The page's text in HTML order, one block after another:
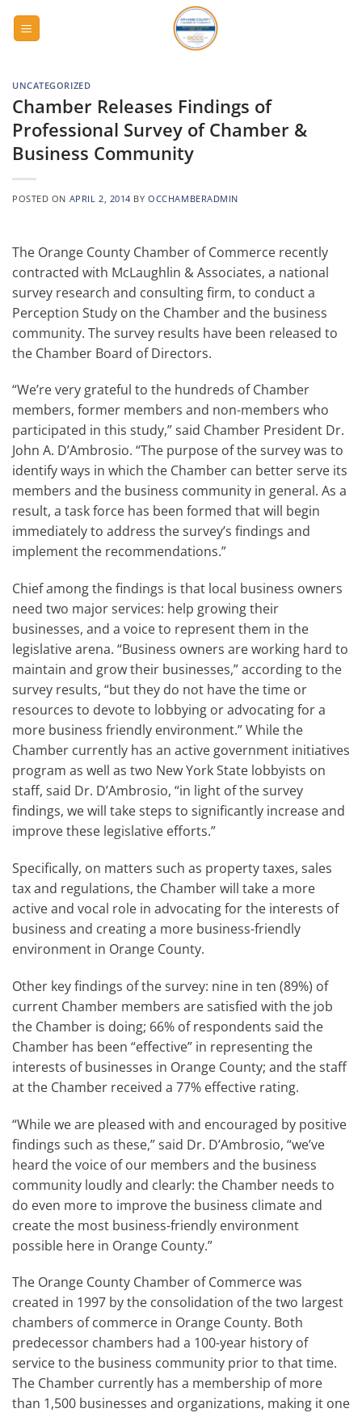
UNCATEGORIZED
Chamber Releases Findings of
Professional Survey of Chamber &
Business Community
POSTED ON APRIL 2, 2014 BYOCCHAMBERADMIN
The Orange County Chamber of Commerce recently
contracted with McLaughlin & Associates, a national
survey research and consulting firm, to conduct a
Perception Study on the Chamber and the business
community. The survey results have been released to
the Chamber Board of Directors.
“We’re very grateful to the hundreds of Chamber
members, former members and non-members who
participated in this study,” said Chamber President Dr.
John A. D’Ambrosio. “The purpose of the survey was to
identify ways in which the Chamber can better serve its
members and the business community in general. As a
result, a task force has been formed that will begin
immediately to address the survey’s findings and
implement the recommendations.”
Chief among the findings is that local business owners
need two major services: help growing their
businesses, and a voice to represent them in the
legislative arena. “Business owners are working hard to
maintain and grow their businesses,” according to the
survey results, “but they do not have the time or
resources to devote to lobbying or advocating for a
more business friendly environment.” While the
Chamber currently has an active government initiatives
program as well as two New York State lobbyists on
staff, said Dr. D’Ambrosio, “in light of the survey
findings, we will take steps to significantly increase and
improve these legislative efforts.”
Specifically, on matters such as property taxes, sales
tax and regulations, the Chamber will take a more
active and vocal role in advocating for the interests of
business and creating a more business-friendly
environment in Orange County.
Other key findings of the survey: nine in ten (89%) of
current Chamber members are satisfied with the job
the Chamber is doing; 66% of respondents said the
Chamber has been “effective” in representing the
interests of businesses in Orange County; and the staff
at the Chamber received a 77% effective rating.
“While we are pleased with and encouraged by positive
findings such as these,” said Dr. D’Ambrosio, “we’ve
heard the voice of our members and the business
community loudly and clearly: the Chamber needs to
do even more to improve the business climate and
create the most business-friendly environment
possible here in Orange County.”
The Orange County Chamber of Commerce was
created in 1997 by the consolidation of the two largest
chambers of commerce in Orange County. Both
predecessor chambers had a 100-year history of
service to the business community prior to that time.
The Chamber currently has a membership of more
than 1,500 businesses and organizations, making it one